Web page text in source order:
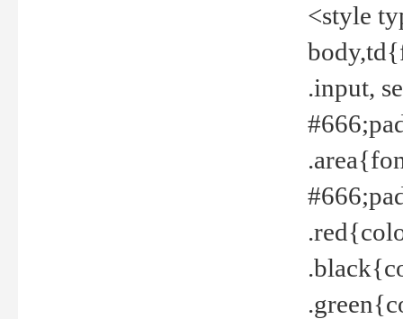
<style
.input,